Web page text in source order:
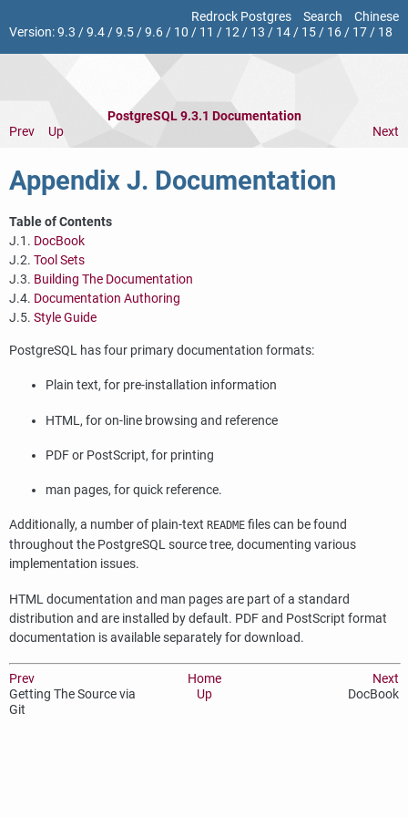
Redrock Postgres Search
Chinese
Version:9.3 /9.4/9.5/9.6/ 10 / 11 / 12/ 13 / 14/ 15/ 16/ 17/ 18
PostgreSQL 9.3.1 Documentation
Prev
Up Next
Appendix J. Documentation
Table of Contents
J.1. DocBook
J.2. Tool Sets
J.3. Building The Documentation
J.4. Documentation Authoring
J.5. Style Guide
PostgreSQL has four primary documentation formats:
Plain text, for pre-installation information
HTML, for on-line browsing and reference
PDF or PostScript, for printing
man pages, for quick reference.
Additionally, a number of plain-text README files can be found
throughout the PostgreSQLsource tree, documenting various
implementation issues.
HTMLdocumentation and man pages are part of a standard
distribution and are installed by default. PDF and PostScript format
documentation is available separately for download.
Prev Home
Next
Getting The Source via
Git
Up DocBook